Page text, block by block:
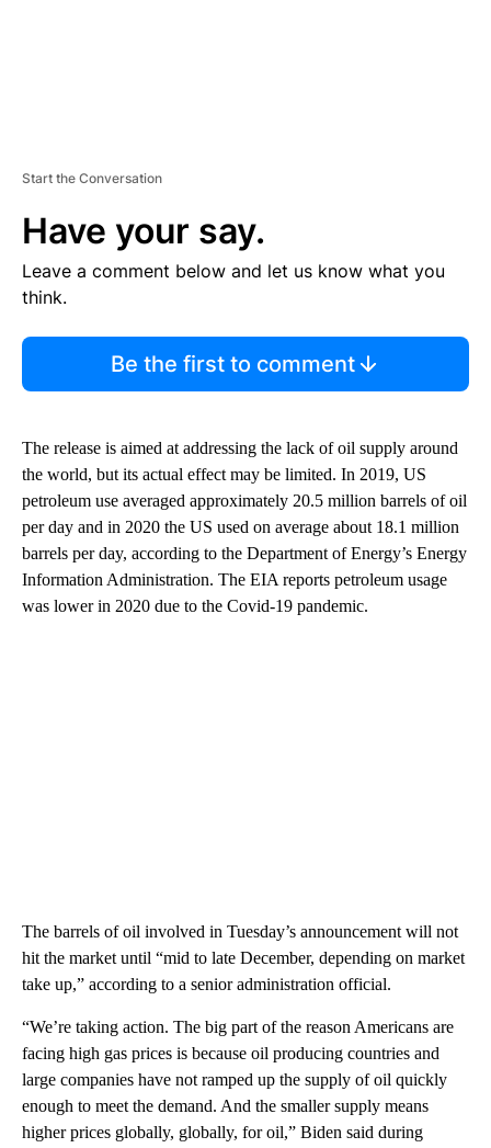
Start the Conversation
Have your say.
Leave a comment below and let us know what you
think.
Be the first to comment
The release is aimed at addressing the lack of oil supply around
the world, but its actual effect may be limited. In 2019, US
petroleum use averaged approximately 20.5 million barrels of oil
per day and in 2020 the US used on average about 18.1 million
barrels per day, according to the Department of Energy’s Energy
Information Administration. The EIA reports petroleum usage
was lower in 2020 due to the Covid-19 pandemic.
The barrels of oil involved in Tuesday’s announcement will not
hit the market until “mid to late December, depending on market
take up,” according to a senior administration official.
“We’re taking action. The big part of the reason Americans are
facing high gas prices is because oil producing countries and
large companies have not ramped up the supply of oil quickly
enough to meet the demand. And the smaller supply means
higher prices globally, globally, for oil,” Biden said during